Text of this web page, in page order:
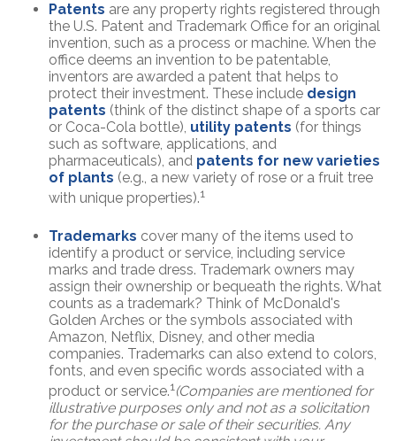
Patents are any property rights registered through
the U.S. Patent and Trademark Office for an original
invention, such as a process or machine. When the
office deems an invention to be patentable,
inventors are awarded a patent that helps to
protect their investment. These include design
patents (think of the distinct shape of a sports car
or Coca-Cola bottle), utility patents (for things
such as software, applications, and
pharmaceuticals), and patents for new varieties
of plants (e.g., a new variety of rose or a fruit tree
with unique properties).1
Trademarks cover many of the items used to
identify a product or service, including service
marks and trade dress. Trademark owners may
assign their ownership or bequeath the rights. What
counts as a trademark? Think of McDonald's
Golden Arches or the symbols associated with
Amazon, Netflix, Disney, and other media
companies. Trademarks can also extend to colors,
fonts, and even specific words associated with a
product or service.1 (Companies are mentioned for
illustrative purposes only and not as a solicitation
for the purchase or sale of their securities. Any